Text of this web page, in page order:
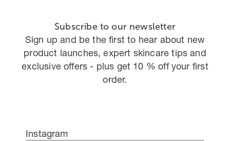
Subscribe to our newsletter
Sign up and be the first to hear about new
product launches, expert skincare tips and
exclusive offers - plus get 10 % off your first
order.
Instagram